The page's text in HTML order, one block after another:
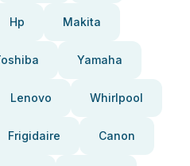
Hp Makita
Yamaha
Lenovo Whirlpool
Frigidaire Canon